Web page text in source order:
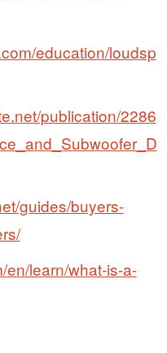
education/loudsp
publication/2286
guides/buyers-
en/learn/what-is-a-